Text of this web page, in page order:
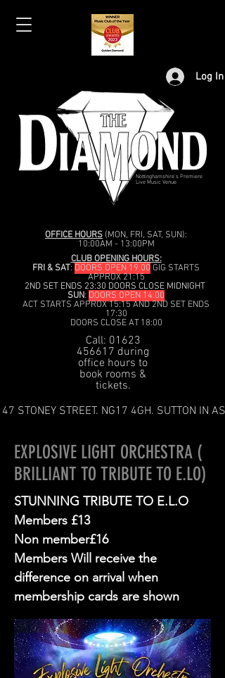
Log In
Nottinghamshire's Premiere
Live Music Venue
OFFICE HOURS (MON, FRI, SAT, SUN):
10:00AM - 13:00PM
CLUB OPENING HOURS:
FRI & SAT: DOORS OPEN 19:00 GIG STARTS
APPROX 21:15
2ND SET ENDS 23:30 DOORS CLOSE MIDNIGHT
SUN: DOORS OPEN 14:00
ACT STARTS APPROX 15:15 AND 2ND SET ENDS
17:30
DOORS CLOSE AT 18:00
Call: 01623
456617 during
office hours to
book rooms &
tickets.
47 STONEY STREET. NG17 4GH. SUTTON IN
EXPLOSIVE LIGHT ORCHESTRA (
BRILLIANT TO TRIBUTE TO E.LO)
STUNNING TRIBUTE TO E.L.O
Members £13
Non member£16
Members Will receive the
difference on arrival when
membership cards are shown